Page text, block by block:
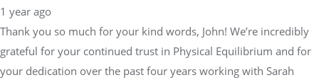
1 year ago
Thank you so much for your kind words, John! We’re incredibly
grateful for your continued trust in Physical Equilibrium and for
your dedication over the past four years working with Sarah